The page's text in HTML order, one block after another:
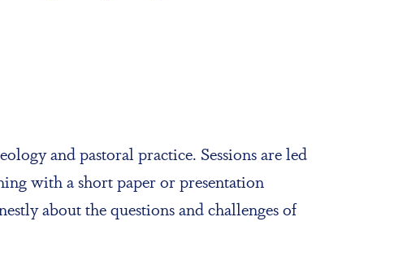
and pastoral practice. Sessions are led
with a short paper or presentation
about the questions and challenges of